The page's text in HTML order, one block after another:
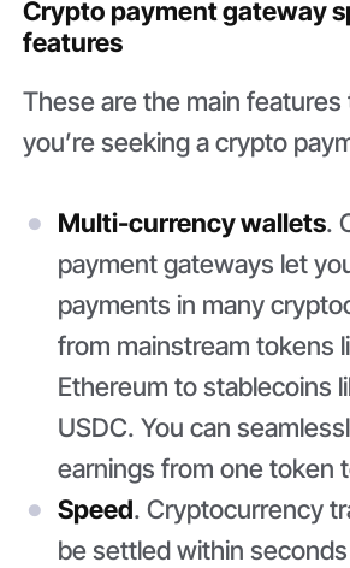
Crypto payment gateway
features
These are the main
you’re seeking a crypto
Multi-currency wallets.
payment gateways let
payments in many
from mainstream tokens
Ethereum to stablecoins
USDC. You can
earnings from one token
Speed. Cryptocurrency
be settled within